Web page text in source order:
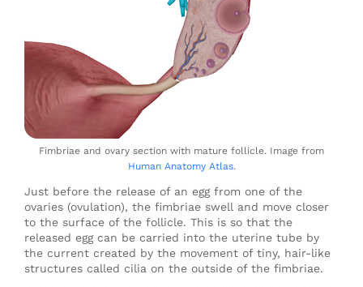
Fimbriae and ovary section with mature follicle. Image from
Human Anatomy Atlas.
Just before the release of an egg from one of the
ovaries (ovulation), the fimbriae swell and move closer
to the surface of the follicle. This is so that the
released egg can be carried into the uterine tube by
the current created by the movement of tiny, hair-like
structures called cilia on the outside of the fimbriae.